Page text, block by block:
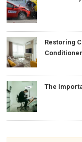
Restoring
The